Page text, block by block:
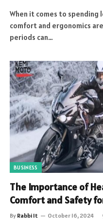
When it comes to
comfort and ergonomics
periods can…
BUSINESS
The Importance of
Comfort and Safety
By Rabbi It October 16, 2024